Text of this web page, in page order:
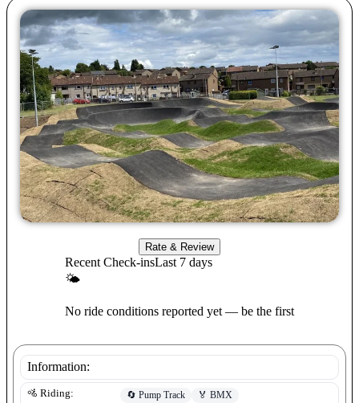
Rate & Review
Recent Check-insLast 7 days
🌤
No ride conditions reported yet — be the first
Information:
🚵 Riding: 🔄 Pump Track 🏅 BMX